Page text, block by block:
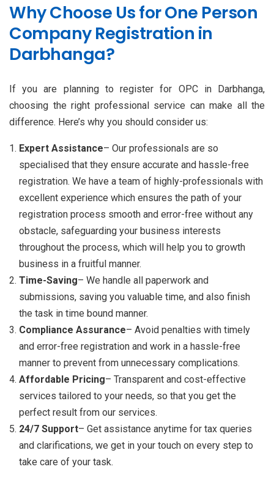
Why Choose Us for One Person
Company Registration in
Darbhanga?
If you are planning to register for OPC in Darbhanga,
choosing the right professional service can make all the
difference. Here’s why you should consider us:
Expert Assistance– Our professionals are so
specialised that they ensure accurate and hassle-free
registration. We have a team of highly-professionals with
excellent experience which ensures the path of your
registration process smooth and error-free without any
obstacle, safeguarding your business interests
throughout the process, which will help you to growth
business in a fruitful manner.
Time-Saving– We handle all paperwork and
submissions, saving you valuable time, and also finish
the task in time bound manner.
Compliance Assurance– Avoid penalties with timely
and error-free registration and work in a hassle-free
manner to prevent from unnecessary complications.
Affordable Pricing– Transparent and cost-effective
services tailored to your needs, so that you get the
perfect result from our services.
24/7 Support– Get assistance anytime for tax queries
and clarifications, we get in your touch on every step to
take care of your task.